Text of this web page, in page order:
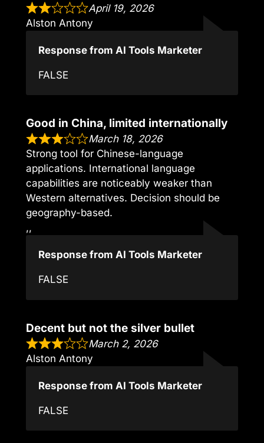
April 19, 2026
Alston Antony
Response from AI Tools Marketer
FALSE
Good in China, limited internationally
March 18, 2026
Strong tool for Chinese-language
applications. International language
capabilities are noticeably weaker than
Western alternatives. Decision should be
geography-based.
,,
Response from AI Tools Marketer
FALSE
Decent but not the silver bullet
March 2, 2026
Alston Antony
Response from AI Tools Marketer
FALSE